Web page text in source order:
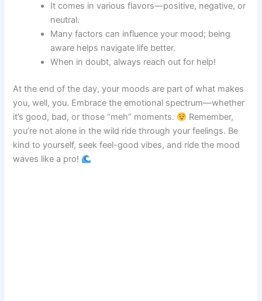
It comes in various flavors—positive, negative, or
neutral.
Many factors can influence your mood; being
aware helps navigate life better.
When in doubt, always reach out for help!
At the end of the day, your moods are part of what makes
you, well, you. Embrace the emotional spectrum—whether
it’s good, bad, or those “meh” moments.
Remember,
you’re not alone in the wild ride through your feelings. Be
kind to yourself, seek feel-good vibes, and ride the mood
waves like a pro!